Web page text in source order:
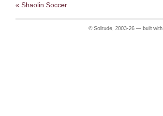
« Shaolin Soccer
© Solitude, 2003-26 — built with